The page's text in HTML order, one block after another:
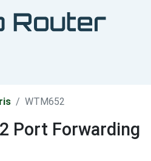
WTM652
Port Forwarding